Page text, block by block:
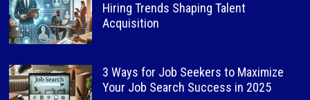
Hiring Trends Shaping Talent
Acquisition
3 Ways for Job Seekers to Maximize
Your Job Search Success in 2025